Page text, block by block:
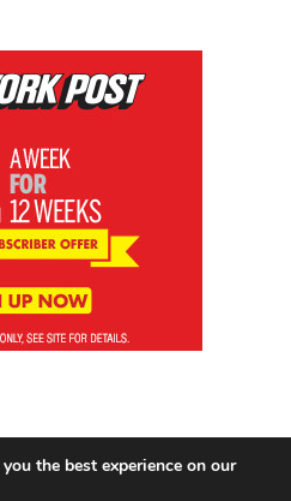
the best experience on our